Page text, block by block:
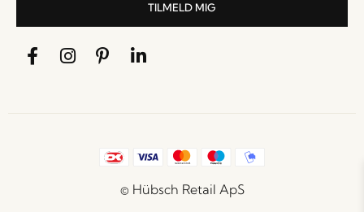
TILMELD MIG
© Hübsch Retail ApS